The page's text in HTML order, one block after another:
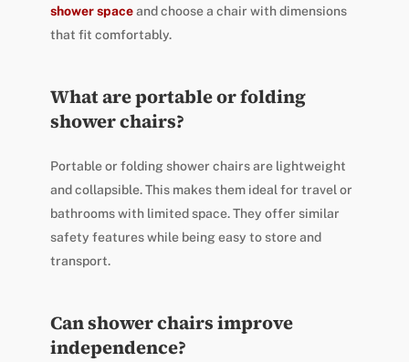
shower spaceand choose a chair with dimensions
that fit comfortably.
What are portable or folding
shower chairs?
Portable or folding shower chairs are lightweight
and collapsible. This makes them ideal for travel or
bathrooms with limited space. They offer similar
safety features while being easy to store and
transport.
Can shower chairs improve
independence?